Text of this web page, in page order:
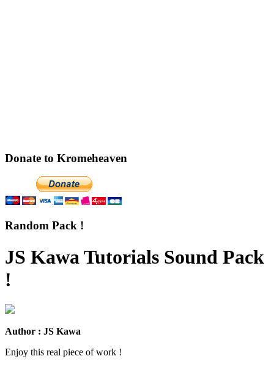
Donate to Kromeheaven
Random Pack !
JS Kawa Tutorials Sound Pack
!
Author : JS Kawa
Enjoy this real piece of work !